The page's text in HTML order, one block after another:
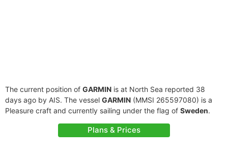
The current position of GARMIN is at North Sea reported 38
days ago by AIS. The vessel GARMIN (MMSI 265597080) is a
Pleasure craft and currently sailing under the flag of Sweden.
Plans & Prices